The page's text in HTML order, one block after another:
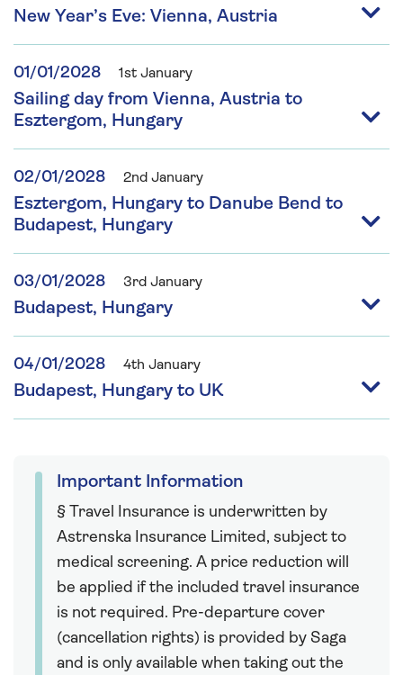
New Year’s Eve: Vienna, Austria
01/01/2028 1st January
Sailing day from Vienna, Austria to
Esztergom, Hungary
02/01/2028 2nd January
Esztergom, Hungary to Danube Bend to
Budapest, Hungary
03/01/2028 3rd January
Budapest, Hungary
04/01/2028 4th January
Budapest, Hungary to UK
Important Information
§ Travel Insurance is underwritten by
Astrenska Insurance Limited, subject to
medical screening. A price reduction will
be applied if the included travel insurance
is not required. Pre-departure cover
(cancellation rights) is provided by Saga
and is only available when taking out the